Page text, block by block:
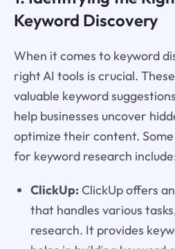
Keyword Discovery
When it comes to keyword
right AI tools is crucial.
valuable keyword
help businesses uncover
optimize their content.
for keyword research
ClickUp:ClickUp offers
that handles various
research. It provides